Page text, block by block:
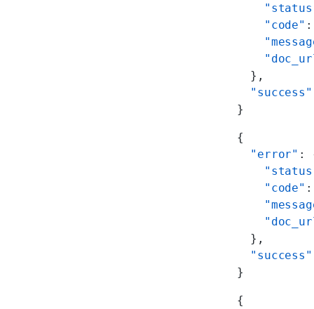
    "code"
  },
  "success"
}
{
  "error"
:
    "code"
  },
  "success"
}
{